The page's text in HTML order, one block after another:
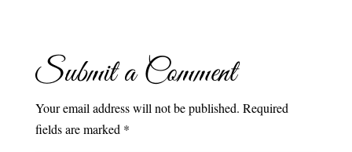
Submit a Comment
Your email address will not be published. Required
fields are marked *